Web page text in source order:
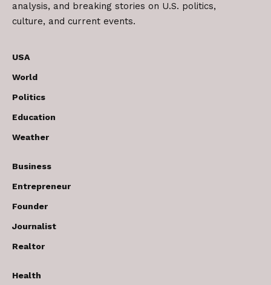
analysis, and breaking stories on U.S. politics,
culture, and current events.
USA
World
Politics
Education
Weather
Business
Entrepreneur
Founder
Journalist
Realtor
Health